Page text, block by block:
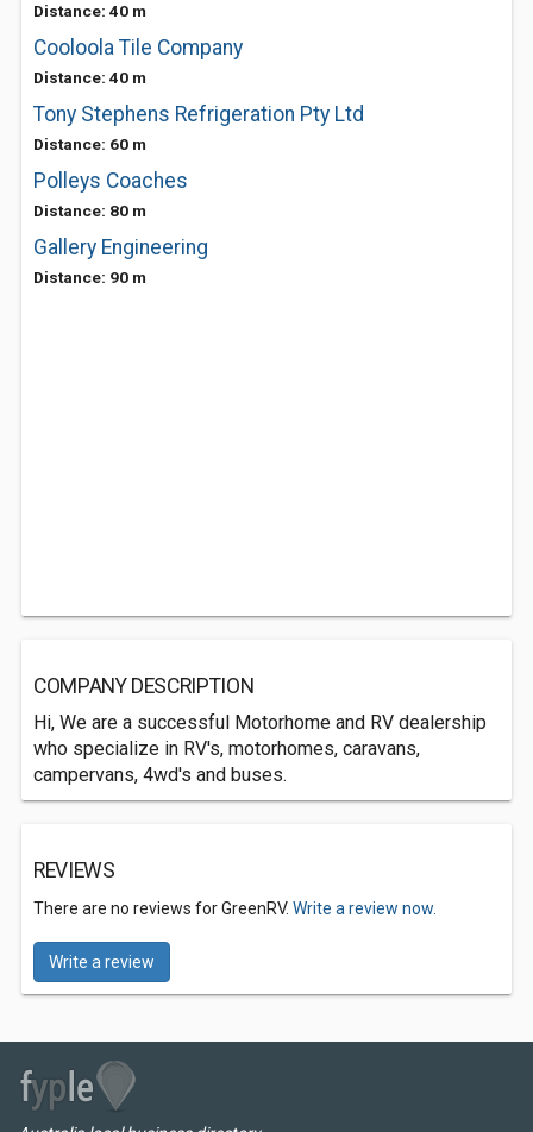
Distance: 40 m
Cooloola Tile Company
Distance: 40 m
Tony Stephens Refrigeration Pty Ltd
Distance: 60 m
Polleys Coaches
Distance: 80 m
Gallery Engineering
Distance: 90 m
COMPANY DESCRIPTION
Hi, We are a successful Motorhome and RV dealership
who specialize in RV's, motorhomes, caravans,
campervans, 4wd's and buses.
REVIEWS
There are no reviews for GreenRV. Write a review now.
Write a review